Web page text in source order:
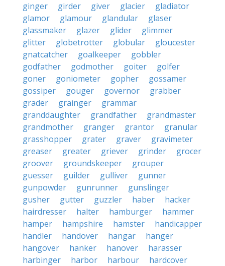
ginger
girder giver glacier
gladiator
glamor
glamour glandular
glaser
glassmaker
glazer glider
glimmer
glitter
globetrotter globular
gloucester
gnatcatcher
goalkeeper
gobbler
godfather
godmother goiter
golfer
goner
goniometer gopher
gossamer
gossiper
gouger governor
grabber
grader
grainger
grammar
granddaughter
grandfather
grandmaster
grandmother
granger grantor
granular
grasshopper
grater graver
gravimeter
greaser
greater griever grinder
grocer
groover
groundskeeper
grouper
guesser
guilder gulliver
gunner
gunpowder
gunrunner
gunslinger
gusher
gutter guzzler haber
hacker
hairdresser
halter hamburger
hammer
hamper
hampshire hamster
handicapper
handler
handover hangar
hanger
hangover
hanker hanover
harasser
harbinger
harbor harbour
hardcover